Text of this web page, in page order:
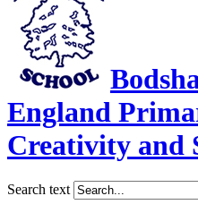
England
Creativity and
Search text